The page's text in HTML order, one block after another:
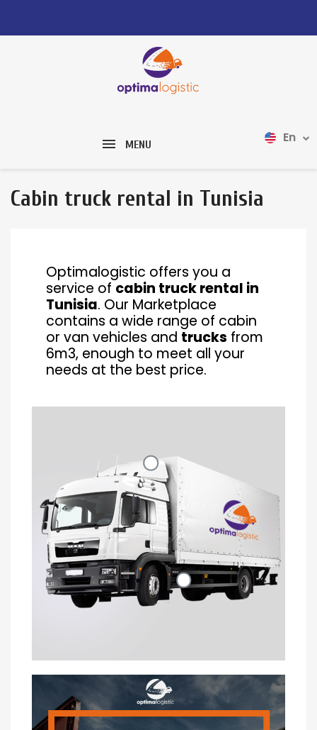
MENU En
Cabin truck rental in Tunisia
Optimalogistic offers you a
service of cabin truck rental in
Tunisia. Our Marketplace
contains a wide range of cabin
or van vehicles and trucks from
6m3, enough to meet all your
needs at the best price.